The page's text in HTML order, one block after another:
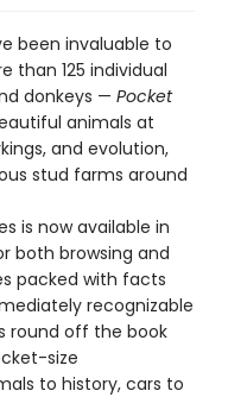
been invaluable to
than 125 individual
donkeys — Pocket
animals at
and evolution,
stud farms around
is now available in
both browsing and
packed with facts
recognizable
round off the book
size
to history, cars to